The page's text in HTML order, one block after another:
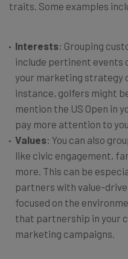
traits. Some examples
Interests: Grouping
include pertinent events
your marketing strategy
instance, golfers might
mention the US Open in
pay more attention to
Values: You can also
like civic engagement,
more. This can be
partners with value-
focused on the
that partnership in your
marketing campaigns.